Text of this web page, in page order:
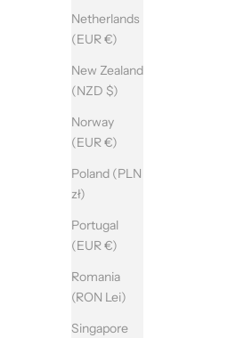
Netherlands
(EUR €)
New Zealand
(NZD $)
Norway
(EUR €)
Poland (PLN
zł)
Portugal
(EUR €)
Romania
(RON Lei)
Singapore